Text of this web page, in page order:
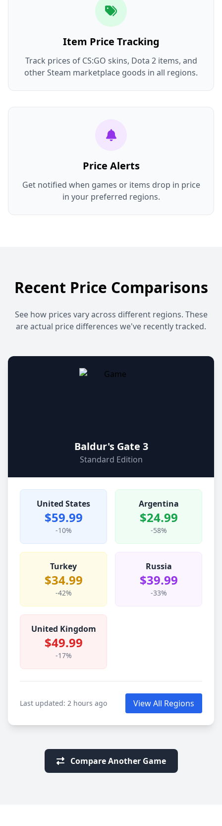
Item Price Tracking
Track prices of CS:GO skins, Dota 2 items, and
other Steam marketplace goods in all regions.
Price Alerts
Get notified when games or items drop in price
in your preferred regions.
Recent Price Comparisons
See how prices vary across different regions. These
are actual price differences we've recently tracked.
Baldur's Gate 3
Standard Edition
United States
$59.99
-10%
Argentina
$24.99
-58%
Turkey
$34.99
-42%
Russia
$39.99
-33%
United Kingdom
$49.99
-17%
Last updated: 2 hours ago View All Regions
Compare Another Game